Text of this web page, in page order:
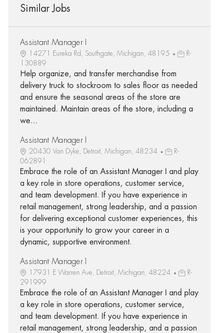
Similar Jobs
Assistant Manager I
14271 Eureka Rd, Southgate, Michigan, 48195
R-
130889
Help organize, and transfer merchandise from
delivery truck to stockroom to sales floor as needed
and ensure the seasonal areas of the store are
maintained. Maintain areas of the store, including a
we...
Assistant Manager I
20430 Van Dyke, Detroit, Michigan, 48234
R-
062891
Embrace the role of an Assistant Manager I and play
a key role in store operations, customer service,
and team development. If you have experience in
retail management, strong leadership, and a passion
for delivering exceptional customer experiences, this
is your opportunity to grow your career in a
dynamic, supportive environment.
Assistant Manager I
17931 E Warren Ave, Detroit, Michigan, 48224
R-
291999
Embrace the role of an Assistant Manager I and play
a key role in store operations, customer service,
and team development. If you have experience in
retail management, strong leadership, and a passion